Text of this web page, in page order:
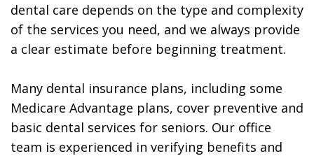
dental care depends on the type and complexity
of the services you need, and we always provide
a clear estimate before beginning treatment.
Many dental insurance plans, including some
Medicare Advantage plans, cover preventive and
basic dental services for seniors. Our office
team is experienced in verifying benefits and